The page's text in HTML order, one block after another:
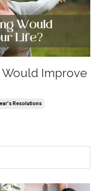
Would Improve
Resolutions